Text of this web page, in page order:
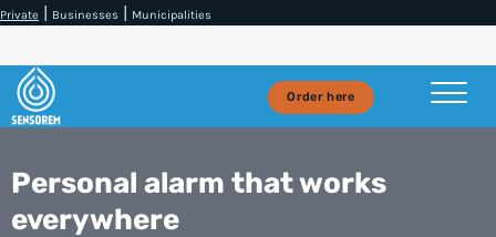
Private | Businesses | Municipalities
Order here
Personal alarm that works
everywhere